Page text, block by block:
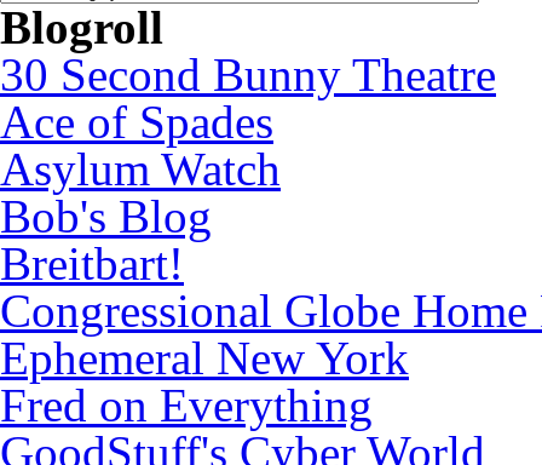
Blogroll
30 Second Bunny Theatre
Ace of Spades
Asylum Watch
Bob's Blog
Breitbart!
Congressional Globe Home
Ephemeral New York
Fred on Everything
GoodStuff's Cyber World